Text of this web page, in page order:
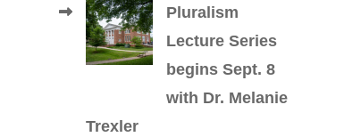
Pluralism
Lecture Series
begins Sept. 8
with Dr. Melanie
Trexler